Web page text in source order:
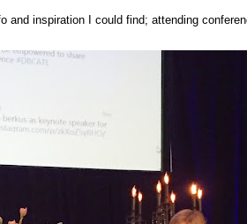
inspiration I could find; attending